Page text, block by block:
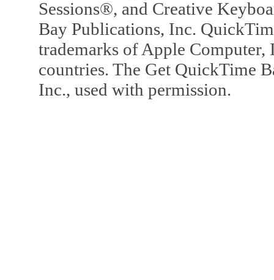
Sessions®, and Creative
Bay Publications, Inc.
trademarks of Apple Computer,
countries. The Get QuickTime
Inc., used with permission.